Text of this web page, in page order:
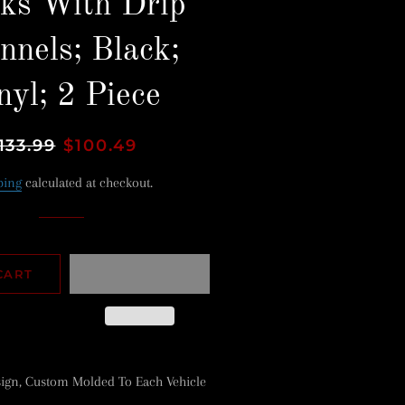
Black;
2 Piece
Sale
$100.49
calculated at checkout.
Custom Molded To Each Vehicle